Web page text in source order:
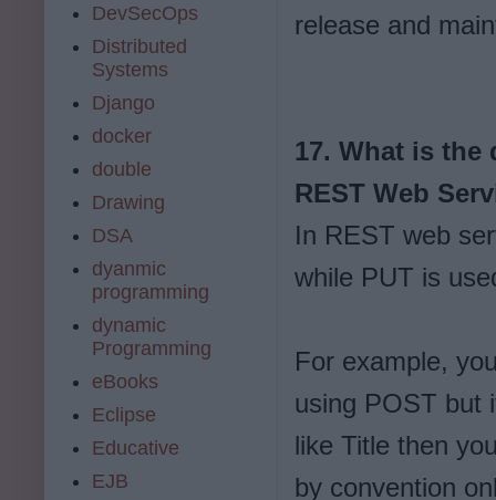
release and
17. What is the
REST Web
In REST web
while PUT is
For example,
using POST but
like Title then
by convention
DevSecOps
Distributed
Systems
Django
docker
double
Drawing
DSA
dyanmic
programming
dynamic
Programming
eBooks
Eclipse
Educative
EJB